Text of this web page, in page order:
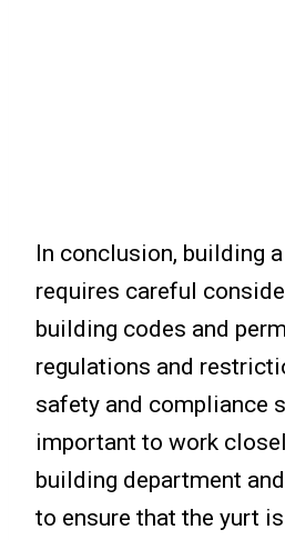
In conclusion, building
requires careful
building codes and
regulations and
safety and compliance
important to work
building department
to ensure that the yurt